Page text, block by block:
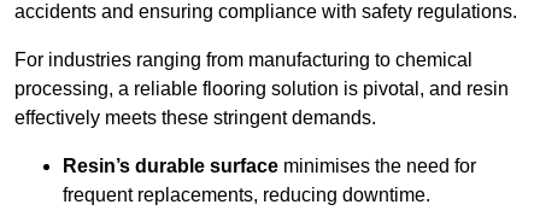
accidents and ensuring compliance with safety regulations.
For industries ranging from manufacturing to chemical
processing, a reliable flooring solution is pivotal, and resin
effectively meets these stringent demands.
Resin’s durable surface minimises the need for
frequent replacements, reducing downtime.